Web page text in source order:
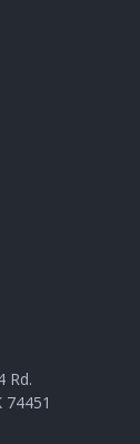
Rd.
74451